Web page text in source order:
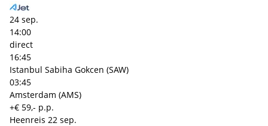
24 sep.
14:00
direct
16:45
Istanbul Sabiha Gokcen (SAW)
03:45
Amsterdam (AMS)
+€ 59,- p.p.
Heenreis 22 sep.